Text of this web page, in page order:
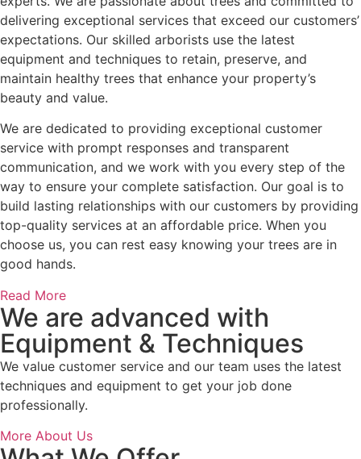
delivering exceptional services that exceed our customers’
expectations. Our skilled arborists use the latest
equipment and techniques to retain, preserve, and
maintain healthy trees that enhance your property’s
beauty and value.
We are dedicated to providing exceptional customer
service with prompt responses and transparent
communication, and we work with you every step of the
way to ensure your complete satisfaction. Our goal is to
build lasting relationships with our customers by providing
top-quality services at an affordable price. When you
choose us, you can rest easy knowing your trees are in
good hands.
Read More
We are advanced with
Equipment & Techniques
We value customer service and our team uses the latest
techniques and equipment to get your job done
professionally.
More About Us